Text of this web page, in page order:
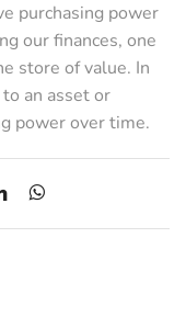
purchasing power
our finances, one
store of value. In
an asset or
power over time.